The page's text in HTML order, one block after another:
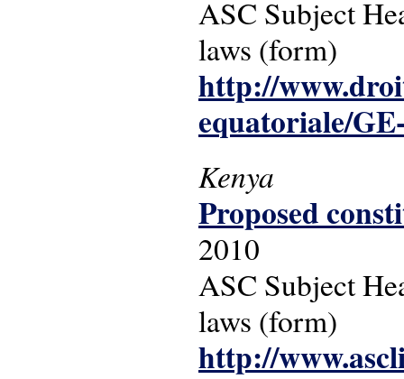
ASC Subject
laws (form)
http://
equatoriale/
Kenya
Proposed
2010
ASC Subject
laws (form)
http://